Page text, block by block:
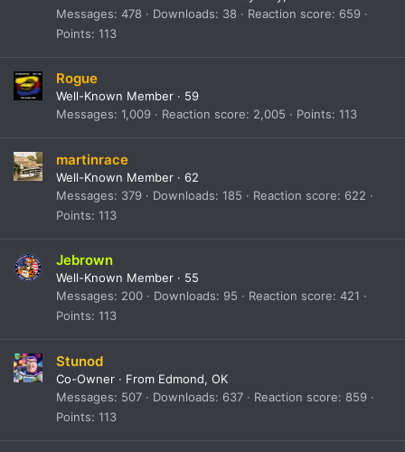
Messages 478 Downloads 38 Reaction score
659
Points 113
Rogue
Well-Known Member · 59
Messages 1,009 Reaction score 2,005 Points 113
martinrace
Well-Known Member · 62
Messages
379 Downloads 185 Reaction score
622
Points 113
Jebrown
Well-Known Member · 55
Messages
200 Downloads 95 Reaction score 421
Points 113
Stunod
Co-Owner · From Edmond, OK
Messages
507 Downloads 637 Reaction score
859
Points 113